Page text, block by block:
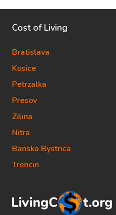
Cost of Living
Bratislava
Kosice
Petrzalka
Presov
Zilina
Nitra
Banska Bystrica
Trencin